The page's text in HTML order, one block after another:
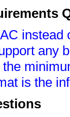
instead
any
is the